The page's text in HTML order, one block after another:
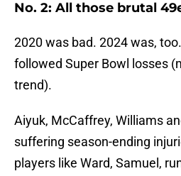
No. 2: All those brutal
2020 was bad. 2024 was,
followed Super Bowl losses
trend).
Aiyuk, McCaffrey, Williams
suffering season-ending
players like Ward, Samuel,